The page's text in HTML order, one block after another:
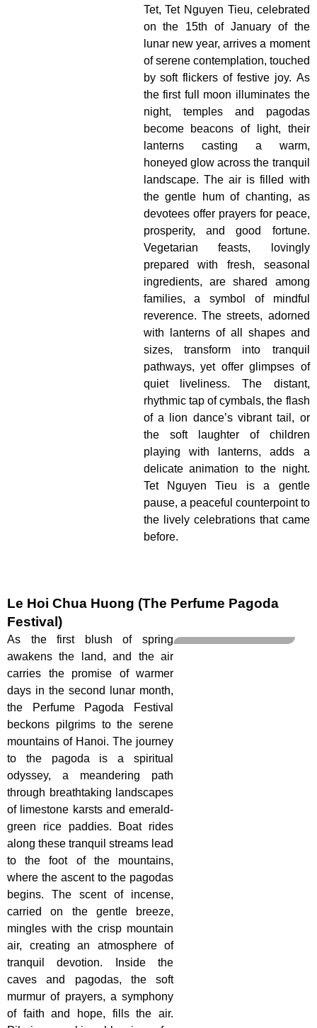
Tet, Tet Nguyen Tieu, celebrated
on the 15th of January of the
lunar new year, arrives a moment
of serene contemplation, touched
by soft flickers of festive joy. As
the first full moon illuminates the
night, temples and pagodas
become beacons of light, their
lanterns casting a warm,
honeyed glow across the tranquil
landscape. The air is filled with
the gentle hum of chanting, as
devotees offer prayers for peace,
prosperity, and good fortune.
Vegetarian feasts, lovingly
prepared with fresh, seasonal
ingredients, are shared among
families, a symbol of mindful
reverence. The streets, adorned
with lanterns of all shapes and
sizes, transform into tranquil
pathways, yet offer glimpses of
quiet liveliness. The distant,
rhythmic tap of cymbals, the flash
of a lion dance’s vibrant tail, or
the soft laughter of children
playing with lanterns, adds a
delicate animation to the night.
Tet Nguyen Tieu is a gentle
pause, a peaceful counterpoint to
the lively celebrations that came
before.
Le Hoi Chua Huong (The Perfume Pagoda
Festival)
As the first blush of spring
awakens the land, and the air
carries the promise of warmer
days in the second lunar month,
the Perfume Pagoda Festival
beckons pilgrims to the serene
mountains of Hanoi. The journey
to the pagoda is a spiritual
odyssey, a meandering path
through breathtaking landscapes
of limestone karsts and emerald-
green rice paddies. Boat rides
along these tranquil streams lead
to the foot of the mountains,
where the ascent to the pagodas
begins. The scent of incense,
carried on the gentle breeze,
mingles with the crisp mountain
air, creating an atmosphere of
tranquil devotion. Inside the
caves and pagodas, the soft
murmur of prayers, a symphony
of faith and hope, fills the air.